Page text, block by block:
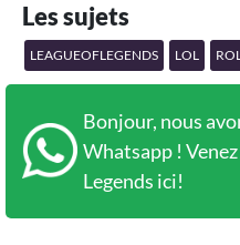
Les sujets
LEAGUEOFLEGENDS LOL
Bonjour, nous
Whatsapp !
Legends ici!